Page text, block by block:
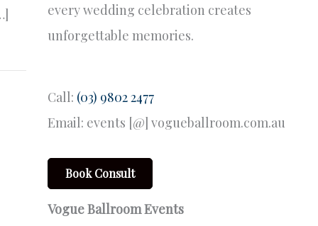
every wedding celebration creates
unforgettable memories.
Call: (03) 9802 2477
Email: events [@] vogueballroom.com.au
Book Consult
Vogue Ballroom Events